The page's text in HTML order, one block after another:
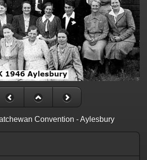
Convention - Aylesbury